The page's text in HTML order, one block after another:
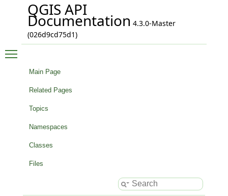
QGIS API
Documentation 4.3.0-Master
(026d9cd75d1)
Main Page
Related Pages
Topics
Namespaces
Classes
Files